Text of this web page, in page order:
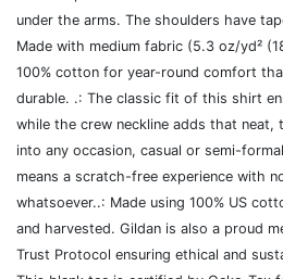
under the arms. The shoulders have
Made with medium fabric (5.3 oz/yd²
100% cotton for year-round comfort
durable. .: The classic fit of this shirt
while the crew neckline adds that neat,
into any occasion, casual or semi-
means a scratch-free experience with
whatsoever..: Made using 100% US
and harvested. Gildan is also a proud
Trust Protocol ensuring ethical and